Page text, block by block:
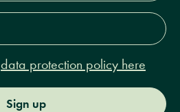
data protection policy here
Sign up